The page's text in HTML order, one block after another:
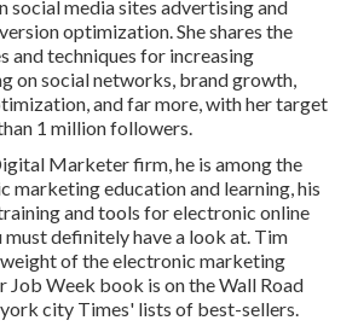
social media sites advertising and
optimization. She shares the
and techniques for increasing
on social networks, brand growth,
and far more, with her target
1 million followers.
Marketer firm, he is among the
marketing education and learning, his
and tools for electronic online
definitely have a look at. Tim
of the electronic marketing
Week book is on the Wall Road
city Times' lists of best-sellers.